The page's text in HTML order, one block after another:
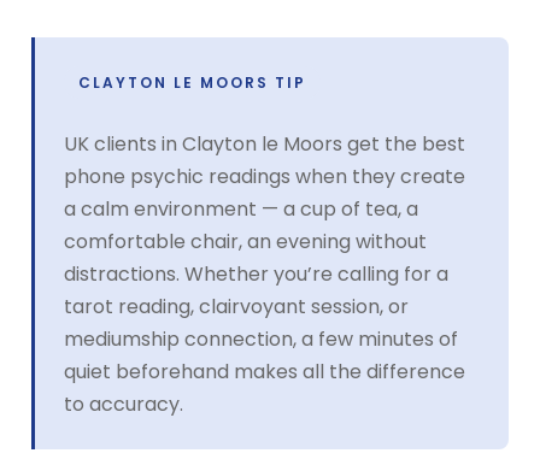
CLAYTON LE MOORS TIP
UK clients in Clayton le Moors get the best
phone psychic readings when they create
a calm environment — a cup of tea, a
comfortable chair, an evening without
distractions. Whether you’re calling for a
tarot reading, clairvoyant session, or
mediumship connection, a few minutes of
quiet beforehand makes all the difference
to accuracy.